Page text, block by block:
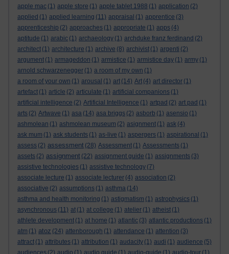
apple mac (1) apple store (1) apple tablet 1988 (1) application (2)
applied (1) applied learning (11) appraisal (1) apprentice (3)
apprenticeship (2) approaches (1) appropriate (1) apps (4)
aptitude (1) arabic (1) archaeology (1) archduke franz ferdinand (2)
architect (1) architecture (1) archive (8) archivist (1) argenti (2)
argument (1) armageddon (1) armistice (1) armistice day (1) army (1)
arnold schwarzenegger (1) a room of my own (1)
a room of your own (1) arousal (1) art (14) Art (4) art director (1)
artefact (1) article (2) articulate (1) artificial companions (1)
artificial intelligence (2) Artificial Intelligence (1) artpad (2) art pad (1)
arts (2) Artwave (1) asa (14) asa briggs (2) asborb (1) asensio (1)
ashmolean (1) ashmolean museum (2) asignment (1) ask (4)
ask mum (1) ask students (1) as-live (1) aspergers (1) aspirational (1)
assess (2) assessment (28) Assessment (1) Assessments (1)
assets (2) assignment (22) assignment guide (1) assignments (3)
assistive technologies (1) assistive technology (7)
associate lecture (1) associate lecturer (4) association (2)
associative (2) assumptions (1) asthma (14)
asthma and health monitoring (1) astigmatism (1) astrophysics (1)
asynchronous (11) at (1) at college (1) atelier (1) atheist (1)
athlete development (1) at home (1) atlantic (3) atlantic productions (1)
atm (1) atoz (24) attenborough (1) attendance (1) attention (3)
attract (1) attributes (1) attribution (1) audacity (1) audi (1) audience (5)